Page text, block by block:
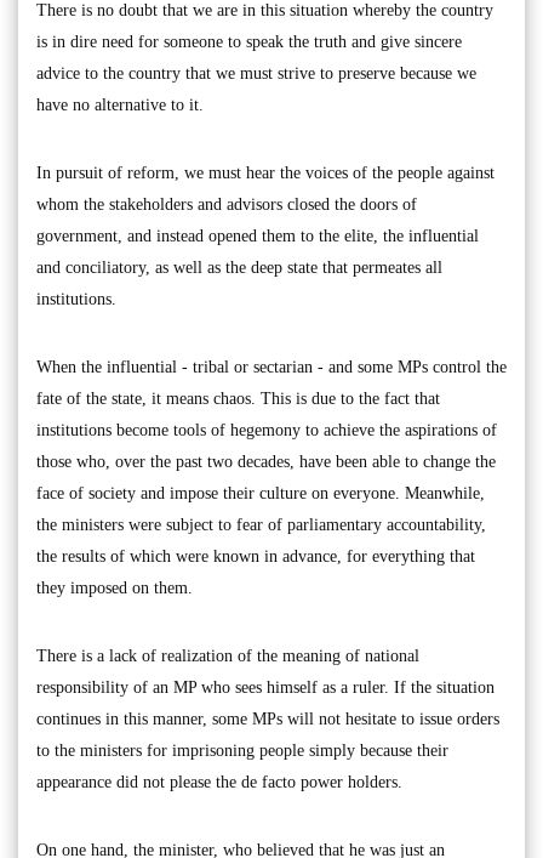
There is no doubt that we are in this situation whereby the country
is in dire need for someone to speak the truth and give sincere
advice to the country that we must strive to preserve because we
have no alternative to it.
In pursuit of reform, we must hear the voices of the people against
whom the stakeholders and advisors closed the doors of
government, and instead opened them to the elite, the influential
and conciliatory, as well as the deep state that permeates all
institutions.
When the influential - tribal or sectarian - and some MPs control the
fate of the state, it means chaos. This is due to the fact that
institutions become tools of hegemony to achieve the aspirations of
those who, over the past two decades, have been able to change the
face of society and impose their culture on everyone. Meanwhile,
the ministers were subject to fear of parliamentary accountability,
the results of which were known in advance, for everything that
they imposed on them.
There is a lack of realization of the meaning of national
responsibility of an MP who sees himself as a ruler. If the situation
continues in this manner, some MPs will not hesitate to issue orders
to the ministers for imprisoning people simply because their
appearance did not please the de facto power holders.
On one hand, the minister, who believed that he was just an